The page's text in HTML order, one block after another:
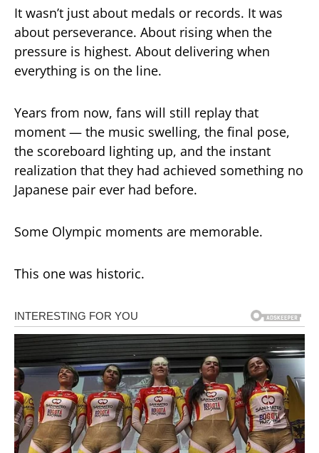
It wasn’t just about medals or records. It was
about perseverance. About rising when the
pressure is highest. About delivering when
everything is on the line.
Years from now, fans will still replay that
moment — the music swelling, the final pose,
the scoreboard lighting up, and the instant
realization that they had achieved something no
Japanese pair ever had before.
Some Olympic moments are memorable.
This one was historic.